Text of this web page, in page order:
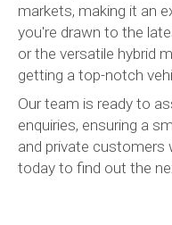
markets, making it an
you're drawn to the
or the versatile hybrid
getting a top-notch
Our team is ready to
enquiries, ensuring a
and private customers
today to find out the